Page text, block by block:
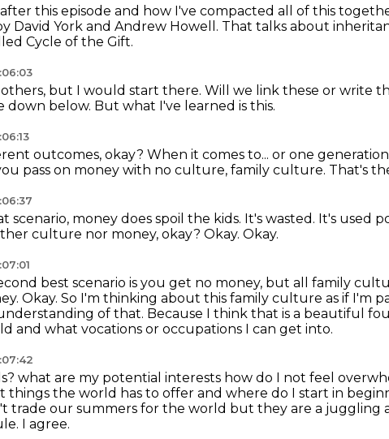
this episode and how I've compacted all of this
David York and Andrew Howell. That talks about
Cycle of the Gift.
but I would start there. Will we link these or write
down below. But what I've learned is this.
outcomes, okay? When it comes to... or one
pass on money with no culture, family culture. That's
scenario, money does spoil the kids. It's wasted. It's used
culture nor money, okay? Okay. Okay.
best scenario is you get no money, but all family
Okay. So I'm thinking about this family culture as if I'm
of that. Because I think that is a beautiful
and what vocations or occupations I can get into.
what are my potential interests how do I not feel
things the world has to offer and where do I start in
trade our summers for the world but they are a juggling
I agree.